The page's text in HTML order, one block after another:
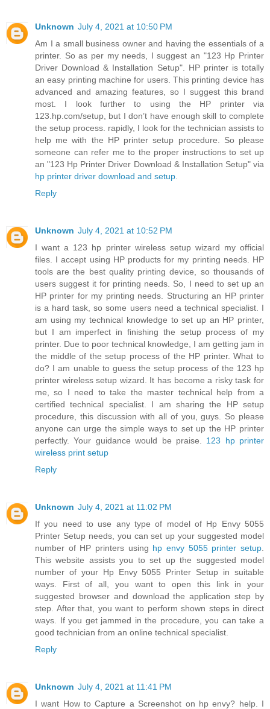
Unknown July 4, 2021 at 10:50 PM
Am I a small business owner and having the essentials of a
printer. So as per my needs, I suggest an "123 Hp Printer
Driver Download & Installation Setup". HP printer is totally
an easy printing machine for users. This printing device has
advanced and amazing features, so I suggest this brand
most. I look further to using the HP printer via
123.hp.com/setup, but I don’t have enough skill to complete
the setup process. rapidly, I look for the technician assists to
help me with the HP printer setup procedure. So please
someone can refer me to the proper instructions to set up
an "123 Hp Printer Driver Download & Installation Setup" via
hp printer driver download and setup.
Reply
Unknown July 4, 2021 at 10:52 PM
I want a 123 hp printer wireless setup wizard my official
files. I accept using HP products for my printing needs. HP
tools are the best quality printing device, so thousands of
users suggest it for printing needs. So, I need to set up an
HP printer for my printing needs. Structuring an HP printer
is a hard task, so some users need a technical specialist. I
am using my technical knowledge to set up an HP printer,
but I am imperfect in finishing the setup process of my
printer. Due to poor technical knowledge, I am getting jam in
the middle of the setup process of the HP printer. What to
do? I am unable to guess the setup process of the 123 hp
printer wireless setup wizard. It has become a risky task for
me, so I need to take the master technical help from a
certified technical specialist. I am sharing the HP setup
procedure, this discussion with all of you, guys. So please
anyone can urge the simple ways to set up the HP printer
perfectly. Your guidance would be praise. 123 hp printer
wireless print setup
Reply
Unknown July 4, 2021 at 11:02 PM
If you need to use any type of model of Hp Envy 5055
Printer Setup needs, you can set up your suggested model
number of HP printers using hp envy 5055 printer setup.
This website assists you to set up the suggested model
number of your Hp Envy 5055 Printer Setup in suitable
ways. First of all, you want to open this link in your
suggested browser and download the application step by
step. After that, you want to perform shown steps in direct
ways. If you get jammed in the procedure, you can take a
good technician from an online technical specialist.
Reply
Unknown July 4, 2021 at 11:41 PM
I want How to Capture a Screenshot on hp envy? help. I